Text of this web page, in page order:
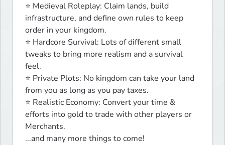
⭐ Medieval Roleplay: Claim lands, build
infrastructure, and define own rules to keep
order in your kingdom.
⭐ Hardcore Survival: Lots of different small
tweaks to bring more realism and a survival
feel.
⭐ Private Plots: No kingdom can take your land
from you as long as you pay taxes.
⭐ Realistic Economy: Convert your time &
efforts into gold to trade with other players or
Merchants.
...and many more things to come!